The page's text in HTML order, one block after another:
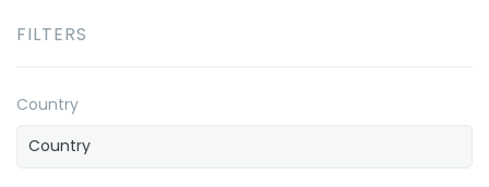
FILTERS
Country